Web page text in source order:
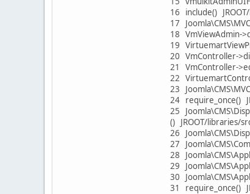
16 include()
17
18 VmViewAdmin-
19
20 VmController-
21 VmController-
22
23
24 require_once()
25
() JROOT/libraries/
26
27
28
29
30
31 require_once()